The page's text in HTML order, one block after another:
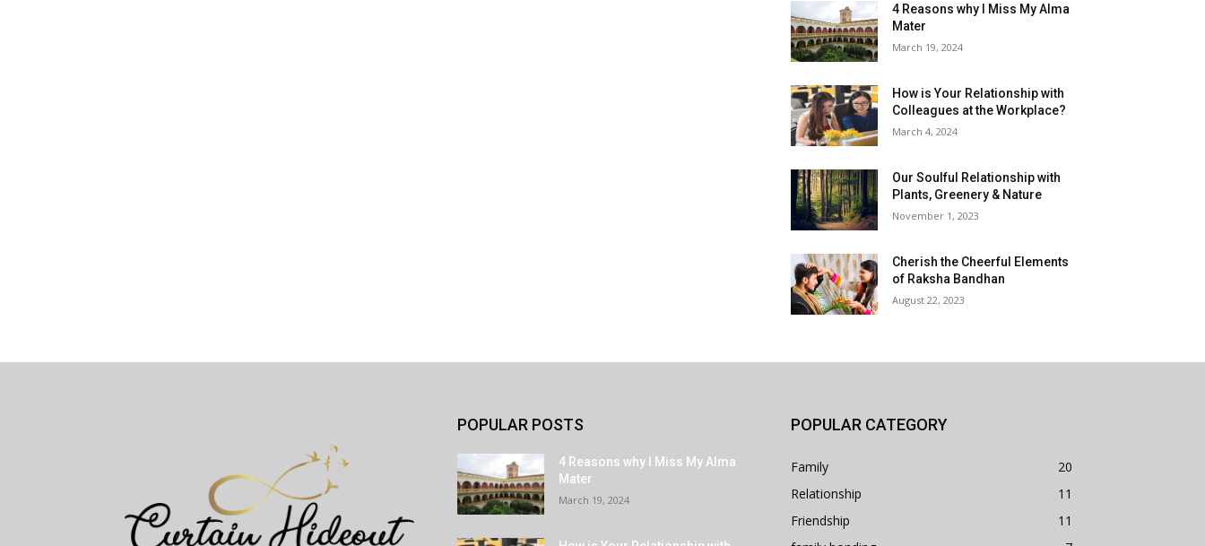
4 Reasons why I Miss My Alma
Mater
March 19, 2024
How is Your Relationship with
Colleagues at the Workplace?
March 4, 2024
Our Soulful Relationship with
Plants, Greenery & Nature
November 1, 2023
Cherish the Cheerful Elements
of Raksha Bandhan
August 22, 2023
POPULAR POSTS
4 Reasons why I Miss My Alma
Mater
March 19, 2024
POPULAR CATEGORY
Family
20
Relationship
11
Friendship
11